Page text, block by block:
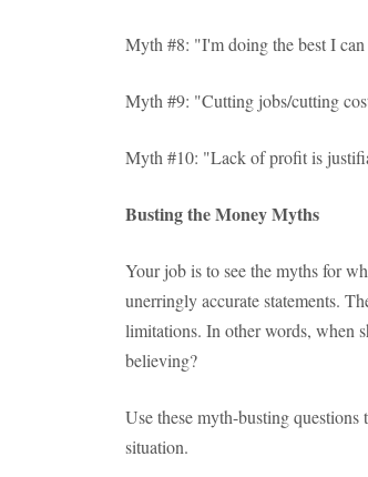
Myth #8: "I'm doing the best I
Myth #9: "Cutting jobs/cutting
Myth #10: "Lack of profit is
Busting the Money Myths
Your job is to see the myths for
unerringly accurate statements.
limitations. In other words, when
believing?
Use these myth-busting
situation.